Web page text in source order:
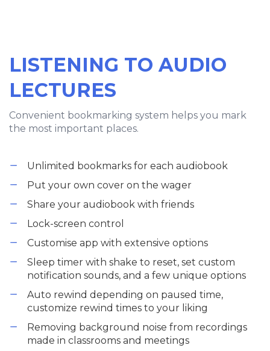
LISTENING TO AUDIO
LECTURES
Convenient bookmarking system helps you mark
the most important places.
Unlimited bookmarks for each audiobook
Put your own cover on the wager
Share your audiobook with friends
Lock-screen control
Customise app with extensive options
Sleep timer with shake to reset, set custom
notification sounds, and a few unique options
Auto rewind depending on paused time,
customize rewind times to your liking
Removing background noise from recordings
made in classrooms and meetings